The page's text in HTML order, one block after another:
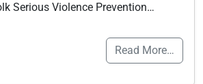
Serious Violence Prevention…
Read More…